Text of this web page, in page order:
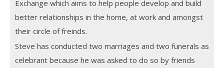
Exchange which aims to help people develop and build
better relationships in the home, at work and amongst
their circle of freinds.
Steve has conducted two marriages and two funerals as
celebrant because he was asked to do so by friends